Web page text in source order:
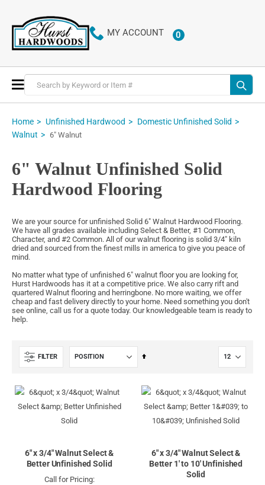
MY ACCOUNT 0ITEMS
Toggle
Nav
Home Unfinished Hardwood
Domestic Unfinished Solid
Walnut
6" Walnut
6" Walnut Unfinished Solid
Hardwood Flooring
We are your source for unfinished Solid 6" Walnut Hardwood Flooring.
We have all grades available including Select & Better, #1 Common,
Character, and #2 Common. All of our walnut flooring is solid 3/4" kiln
dried and sourced from the finest mills in america to give you peace of
mind.
No matter what type of unfinished 6" walnut floor you are looking for,
Hurst Hardwoods has it at a competitive price. We also carry rift and
quartered Walnut flooring and herringbone. No more waiting, we offer
cheap and fast delivery directly to your home. Need something you don't
see online, call us for a quote today. Our knowledgeable team is ready to
help.
FILTER
Set
6" x 3/4" Walnut Select &
Better Unfinished Solid
Call for Pricing:
6" x 3/4" Walnut Select &
Better 1' to 10' Unfinished
Solid